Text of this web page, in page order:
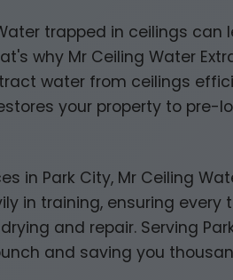
trapped in ceilings
why Mr Ceiling Water
water from ceilings
your property to pre-
in Park City, Mr Ceiling
in training, ensuring every
and repair. Serving
and saving you